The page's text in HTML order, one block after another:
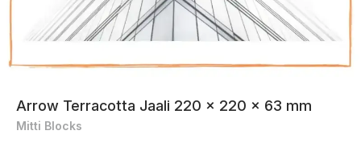
Arrow Terracotta Jaali 220 x 220 x 63 mm
Mitti Blocks